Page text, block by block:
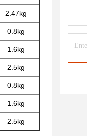
2.47kg
0.8kg
1.6kg
2.5kg
0.8kg
1.6kg
2.5kg